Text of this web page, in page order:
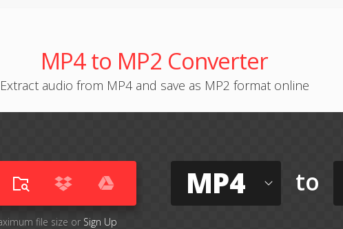
MP4 to MP2 Converter
Extract audio from MP4 and save as MP2 format online
file size or Sign Up
MP4 to